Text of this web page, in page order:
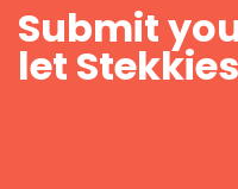
Submit
let